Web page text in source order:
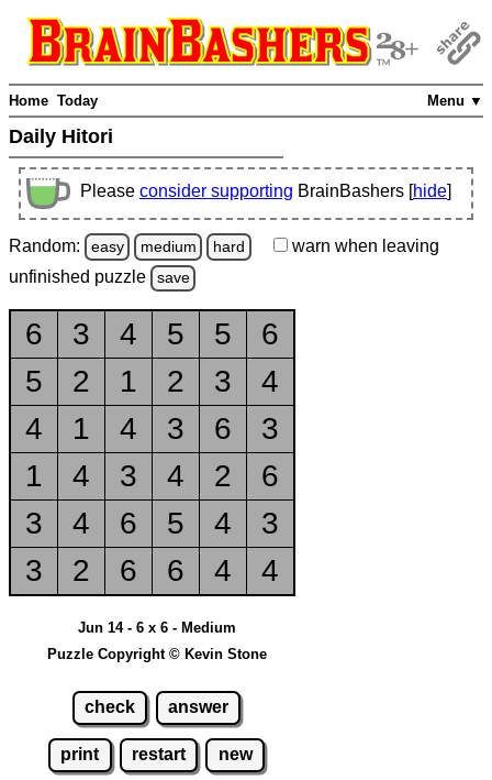
Menu ▼
Home Today
Daily Hitori
Please consider supporting BrainBashers [hide]
Random: easy medium hard warn when leaving
unfinished puzzle save
6 3 4 5 5
6
5
2 1 2 3
4
4
1 4 3 6
3
1
4 3 4 2
6
3
4 6 5 4
3
3
2 6 6 4 4
Jun 14 - 6 x 6 - Medium
Puzzle Copyright © Kevin Stone
check answer
print restart new